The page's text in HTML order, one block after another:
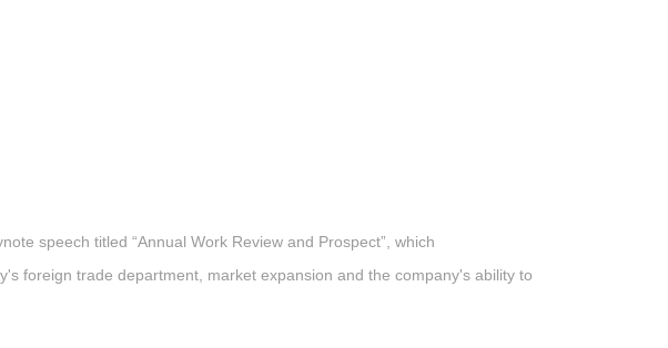
speech titled “Annual Work Review and Prospect”, which
foreign trade department, market expansion and the company's ability to